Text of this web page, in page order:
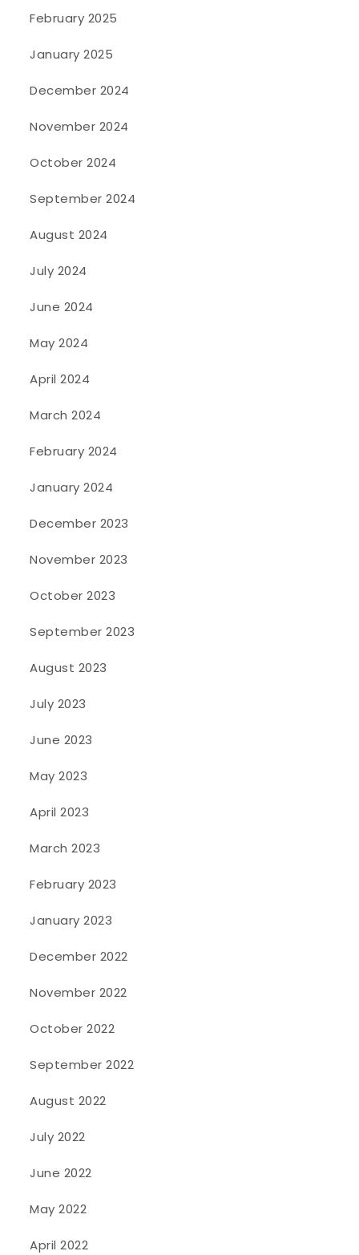
February 2025
January 2025
December 2024
November 2024
October 2024
September 2024
August 2024
July 2024
June 2024
May 2024
April 2024
March 2024
February 2024
January 2024
December 2023
November 2023
October 2023
September 2023
August 2023
July 2023
June 2023
May 2023
April 2023
March 2023
February 2023
January 2023
December 2022
November 2022
October 2022
September 2022
August 2022
July 2022
June 2022
May 2022
April 2022